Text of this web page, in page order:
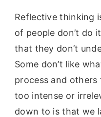
Reflective thinking
of people don’t do
that they don’t
Some don’t like
process and others
too intense or
down to is that we